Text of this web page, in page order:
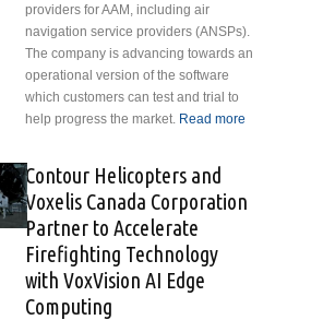
providers for AAM, including air
navigation service providers (ANSPs).
The company is advancing towards an
operational version of the software
which customers can test and trial to
help progress the market. Read more
on Urban ATM
Contour Helicopters and
Voxelis Canada Corporation
Partner to Accelerate
Firefighting Technology
with VoxVision AI Edge
Computing